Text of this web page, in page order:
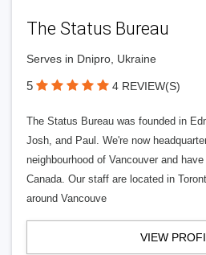
The Status Bureau
Serves in Dnipro, Ukraine
5 4 REVIEW(S)
The Status Bureau was founded in
Josh, and Paul. We're now
neighbourhood of Vancouver and
Canada. Our staff are located in
around Vancouve
VIEW